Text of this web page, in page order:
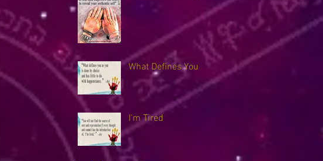
What Defines You
I'm Tired